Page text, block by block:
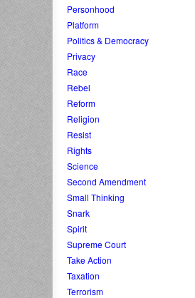
Personhood
Platform
Politics & Democracy
Privacy
Race
Rebel
Reform
Religion
Resist
Rights
Science
Second Amendment
Small Thinking
Snark
Spirit
Supreme Court
Take Action
Taxation
Terrorism